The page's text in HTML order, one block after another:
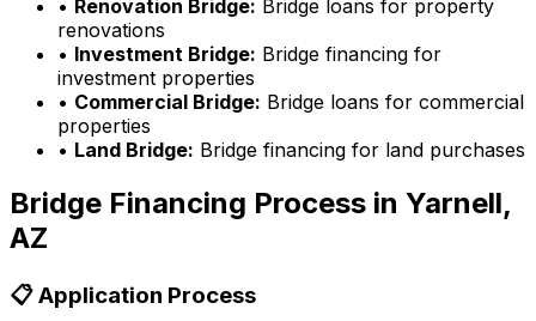
• Renovation Bridge: Bridge loans for property
renovations
• Investment Bridge: Bridge financing for
investment properties
• Commercial Bridge: Bridge loans for commercial
properties
• Land Bridge: Bridge financing for land purchases
Bridge Financing Process in Yarnell,
AZ
📋 Application Process